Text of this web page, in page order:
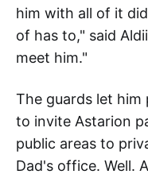
him with all of it
of has to," said
meet him."
The guards let him
to invite Astarion
public areas to
Dad's office. Well.